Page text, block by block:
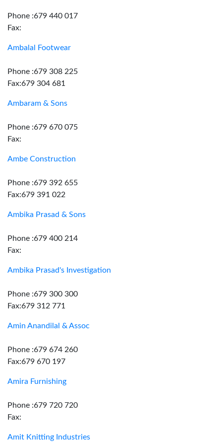
Phone :679 440 017
Fax:
Ambalal Footwear
Phone :679 308 225
Fax:679 304 681
Ambaram & Sons
Phone :679 670 075
Fax:
Ambe Construction
Phone :679 392 655
Fax:679 391 022
Ambika Prasad & Sons
Phone :679 400 214
Fax:
Ambika Prasad's Investigation
Phone :679 300 300
Fax:679 312 771
Amin Anandilal & Assoc
Phone :679 674 260
Fax:679 670 197
Amira Furnishing
Phone :679 720 720
Fax:
Amit Knitting Industries